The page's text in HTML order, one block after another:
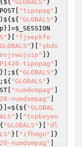
"GLOBALS" }
"tipopag"
"GLOBALS" }
}]=$_SESSION
}[
"fjxepkfo
}[
"ybds
]}
tipopag"
"GLOBALS" }
;${ "GLOBALS" }
"numdompag"
numdompag"
"GLOBAL
}[
"topbeyen
"GLOBALS" }[
"dl
}[ "ifhmgn"
]}
numdompag"